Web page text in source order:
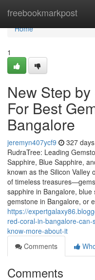
freebookmarkpost
Home
Home
1
New Step
For Best
Bangalore
jeremyn407ycf9 327
RudraTree: Leading
Sapphire, Blue Sapphire,
known as the Silicon Valley
of timeless
sapphire in Bangalore,
gemstone in Bangalore, or
https://
red-coral-in-bangalore-
know-more-about-it
Comments
Comments